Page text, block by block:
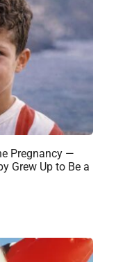
Pregnancy —
Grew Up to Be a